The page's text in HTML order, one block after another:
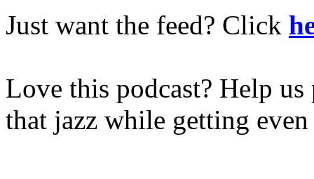
Just want the feed? Click
Love this podcast? Help
that jazz while getting